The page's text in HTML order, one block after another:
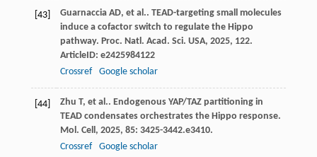
[43] Guarnaccia AD, et al.. TEAD-targeting small molecules
induce a cofactor switch to regulate the Hippo
pathway. Proc. Natl. Acad. Sci. USA, 2025, 122.
ArticleID: e2425984122
Crossref
Google scholar
[44] Zhu T, et al.. Endogenous YAP/TAZ partitioning in
TEAD condensates orchestrates the Hippo response.
Mol. Cell , 2025, 85: 3425-3442.e3410.
Crossref
Google scholar